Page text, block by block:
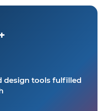
design tools fulfilled